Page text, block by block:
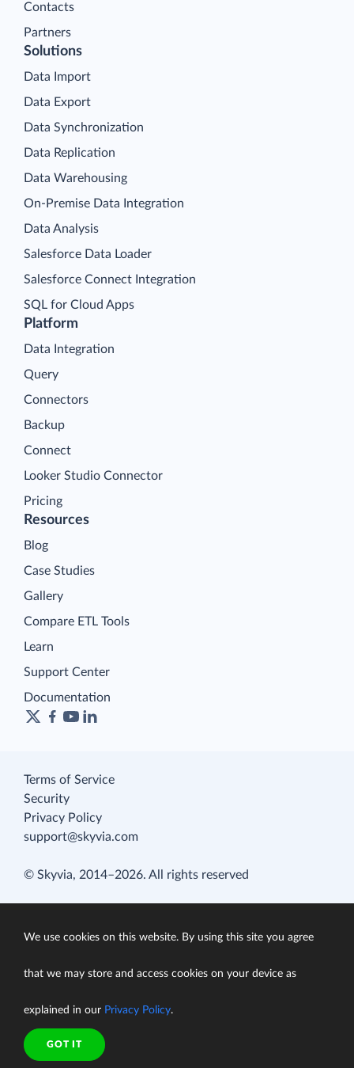
Contacts
Partners
Platform
Data Integration
Query
Connectors
Backup
Connect
Looker Studio Connector
Pricing
Solutions
Data Import
Data Export
Data Synchronization
Data Replication
Data Warehousing
On-Premise Data Integration
Data Analysis
Salesforce Data Loader
Salesforce Connect Integration
SQL for Cloud Apps
Resources
Blog
Case Studies
Gallery
Compare ETL Tools
Learn
Support Center
Documentation
Terms of Service
Security
Privacy Policy
support@skyvia.com
© Skyvia, 2014–2026. All rights reserved
We use cookies on this website. By using this site you agree
that we may store and access cookies on your device as
explained in our Privacy Policy.
GOT IT